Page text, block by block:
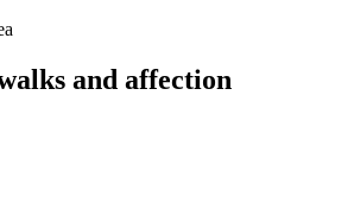
and affection